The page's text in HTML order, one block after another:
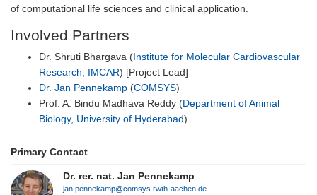
of computational life sciences and clinical application.
Involved Partners
Dr. Shruti Bhargava (Institute for Molecular Cardiovascular
Research; IMCAR) [Project Lead]
Dr. Jan Pennekamp (COMSYS)
Prof. A. Bindu Madhava Reddy (Department of Animal
Biology, University of Hyderabad)
Primary Contact
Dr. rer. nat. Jan Pennekamp
jan.pennekamp@comsys.rwth-aachen.de